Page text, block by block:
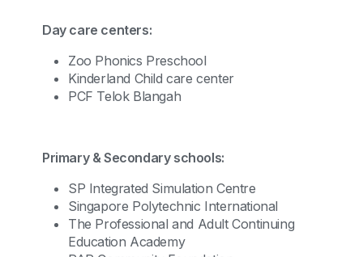
Day care centers:
Zoo Phonics Preschool
Kinderland Child care center
PCF Telok Blangah
Primary & Secondary schools:
SP Integrated Simulation Centre
Singapore Polytechnic International
The Professional and Adult Continuing
Education Academy